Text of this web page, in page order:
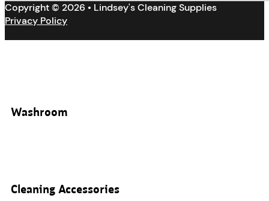
Copyright © 2026 • Lindsey's Cleaning Supplies
Privacy Policy
Washroom
Cleaning Accessories